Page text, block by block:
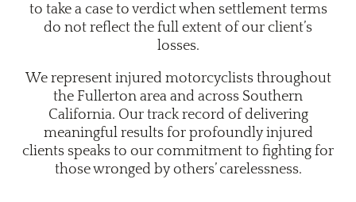
to take a case to verdict when settlement terms
do not reflect the full extent of our client’s
losses.
We represent injured motorcyclists throughout
the Fullerton area and across Southern
California. Our track record of delivering
meaningful results for profoundly injured
clients speaks to our commitment to fighting for
those wronged by others’ carelessness.